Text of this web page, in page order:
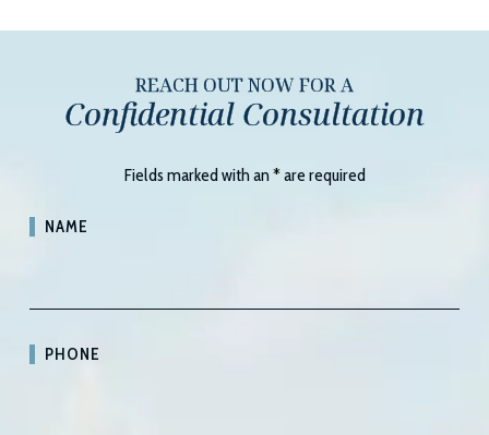
REACH OUT NOW FOR A
Confidential Consultation
Fields marked with an*are required
NAME
PHONE